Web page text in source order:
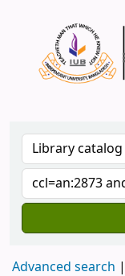
Advanced search